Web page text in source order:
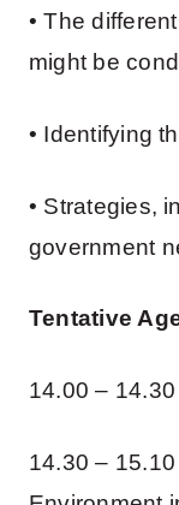
• The
might be
• Identifying
• Strategies,
government
Tentative
14.00 –
14.30 –